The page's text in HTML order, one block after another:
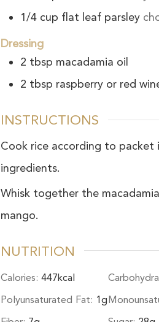
1/4 cup flat leaf parsley
Dressing
2 tbsp macadamia oil
2 tbsp raspberry or red
INSTRUCTIONS
Cook rice according to packet
ingredients.
Whisk together the
mango.
NUTRITION
Calories: 447kcal
Polyunsaturated Fat: 1g